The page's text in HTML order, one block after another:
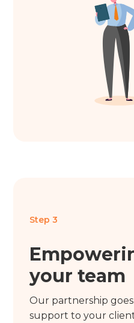
Step 3
your team
Our partnership
support to your